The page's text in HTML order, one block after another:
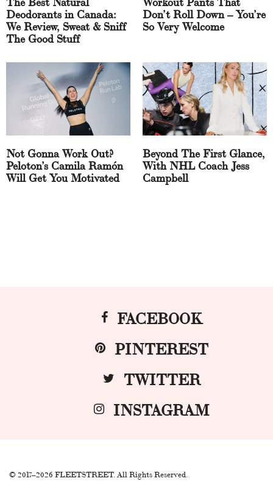
Deodorants in Canada:
We Review, Sweat & Sniff
The Good Stuff
Don’t Roll Down – You’re
So Very Welcome
Not Gonna Work Out?
Peloton’s Camila Ramón
Will Get You Motivated
Beyond The First Glance,
With NHL Coach Jess
Campbell
FACEBOOK
PINTEREST
TWITTER
INSTAGRAM
© 2017–2026 FLEETSTREET. All Rights Reserved.